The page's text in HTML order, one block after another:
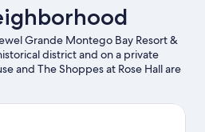
Grande Montego Bay Resort &
district and on a private
and The Shoppes at Rose Hall are
the area's attractions include
Widowmaker's Cave, or check out